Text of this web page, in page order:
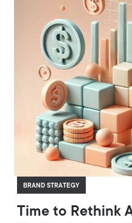
BRAND STRATEGY
Time to Rethink